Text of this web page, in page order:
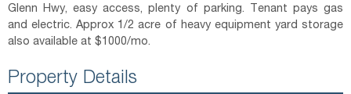
Glenn Hwy, easy access, plenty of parking. Tenant pays gas
and electric. Approx 1/2 acre of heavy equipment yard storage
also available at $1000/mo.
Property Details